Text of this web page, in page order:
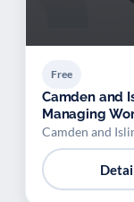
Free
Camden and
Managing
Camden and